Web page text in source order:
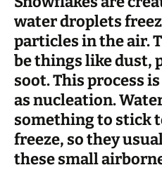
water droplets
particles in the air.
be things like dust,
soot. This process
asnucleation.
something to stick
freeze, so they
these small